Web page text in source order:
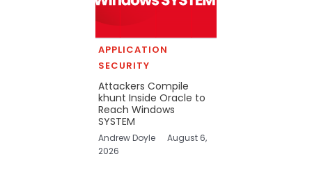
APPLICATION
SECURITY
Attackers Compile
khunt Inside Oracle to
Reach Windows
SYSTEM
Andrew Doyle
August 6,
2026